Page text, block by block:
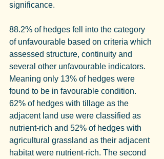
significance.
88.2% of hedges fell into the category
of unfavourable based on criteria which
assessed structure, continuity and
several other unfavourable indicators.
Meaning only 13% of hedges were
found to be in favourable condition.
62% of hedges with tillage as the
adjacent land use were classified as
nutrient-rich and 52% of hedges with
agricultural grassland as their adjacent
habitat were nutrient-rich. The second